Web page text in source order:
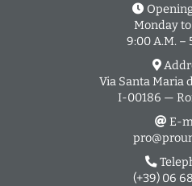
Monday
9:00 A.M. –
Via Santa Maria
I-00186 —
E-
(+39) 06